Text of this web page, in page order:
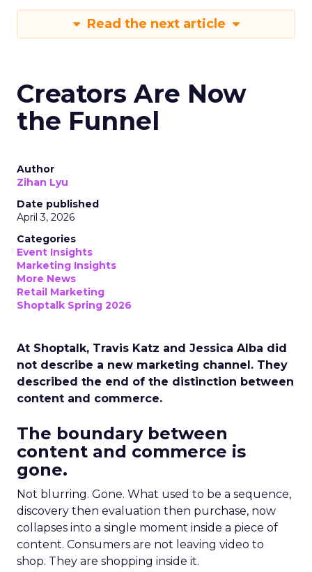
Read the next article
Creators Are Now
the Funnel
Author
Zihan Lyu
Date published
April 3, 2026
Categories
Event Insights
Marketing Insights
More News
Retail Marketing
Shoptalk Spring 2026
At Shoptalk, Travis Katz and Jessica Alba did
not describe a new marketing channel. They
described the end of the distinction between
content and commerce.
The boundary between
content and commerce is
gone.
Not blurring. Gone. What used to be a sequence,
discovery then evaluation then purchase, now
collapses into a single moment inside a piece of
content. Consumers are not leaving video to
shop. They are shopping inside it.